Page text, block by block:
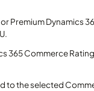
Premium Dynamics
365 Commerce
to the selected